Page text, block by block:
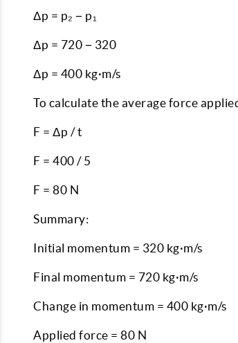
Δp = p₂ − p₁
Δp = 720 − 320
Δp = 400 kg·m/s
To calculate the average force
F = Δp / t
F = 400 / 5
F = 80 N
Summary:
Initial momentum = 320 kg·m/s
Final momentum = 720 kg·m/s
Change in momentum = 400 kg·m/s
Applied force = 80 N